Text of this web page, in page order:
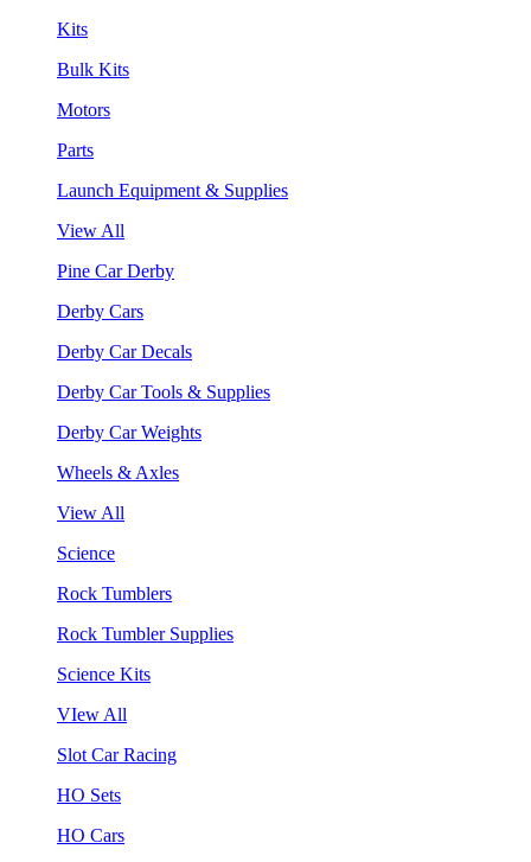
Kits
Bulk Kits
Motors
Parts
Launch Equipment & Supplies
View All
Pine Car Derby
Derby Cars
Derby Car Decals
Derby Car Tools & Supplies
Derby Car Weights
Wheels & Axles
View All
Science
Rock Tumblers
Rock Tumbler Supplies
Science Kits
VIew All
Slot Car Racing
HO Sets
HO Cars